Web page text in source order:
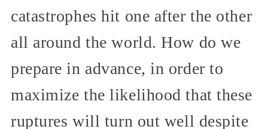
catastrophes hit one after the other
all around the world. How do we
prepare in advance, in order to
maximize the likelihood that these
ruptures will turn out well despite